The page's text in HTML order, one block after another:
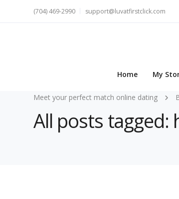
(704) 469-2990 support@luvatfirstclick.com
Home My
Meet your perfect match online dating
All posts tagged: